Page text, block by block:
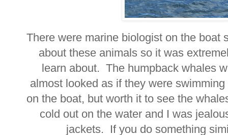
There were marine biologist on the boat
about these animals so it was
learn about. The humpback whales
almost looked as if they were
on the boat, but worth it to see the
cold out on the water and I was
jackets. If you do something